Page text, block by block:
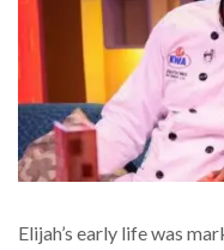
Elijah’s early life was